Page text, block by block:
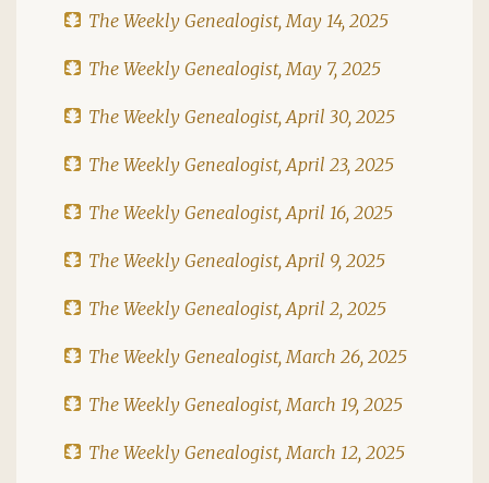
The Weekly Genealogist, May 14, 2025
The Weekly Genealogist, May 7, 2025
The Weekly Genealogist, April 30, 2025
The Weekly Genealogist, April 23, 2025
The Weekly Genealogist, April 16, 2025
The Weekly Genealogist, April 9, 2025
The Weekly Genealogist, April 2, 2025
The Weekly Genealogist, March 26, 2025
The Weekly Genealogist, March 19, 2025
The Weekly Genealogist, March 12, 2025